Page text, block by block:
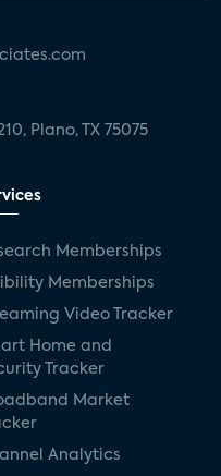
Plano, TX 75075
Memberships
Memberships
Video Tracker
Home and
Tracker
Market
Analytics